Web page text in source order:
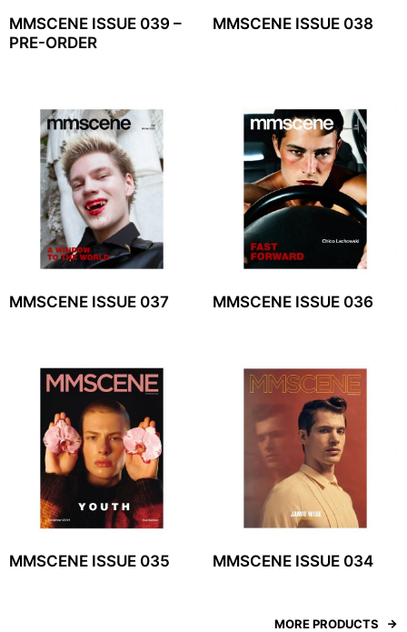
MMSCENE ISSUE 039 –
PRE-ORDER
MMSCENE ISSUE 038
MMSCENE ISSUE 037 MMSCENE ISSUE 036
MMSCENE ISSUE 035 MMSCENE ISSUE 034
MORE PRODUCTS